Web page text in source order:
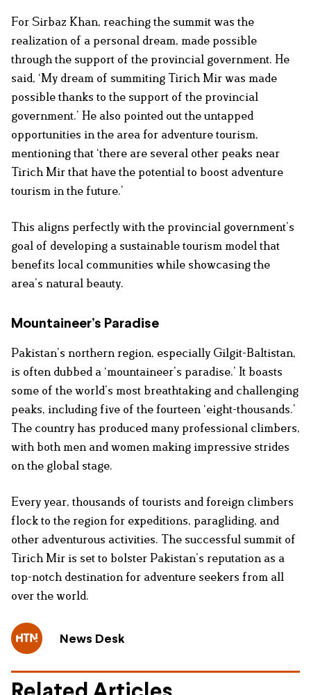
For Sirbaz Khan, reaching the summit was the
realization of a personal dream, made possible
through the support of the provincial government. He
said, ‘My dream of summiting Tirich Mir was made
possible thanks to the support of the provincial
government.’ He also pointed out the untapped
opportunities in the area for adventure tourism,
mentioning that ‘there are several other peaks near
Tirich Mir that have the potential to boost adventure
tourism in the future.’
This aligns perfectly with the provincial government’s
goal of developing a sustainable tourism model that
benefits local communities while showcasing the
area’s natural beauty.
Mountaineer’s Paradise
Pakistan’s northern region, especially Gilgit-Baltistan,
is often dubbed a ‘mountaineer’s paradise.’ It boasts
some of the world’s most breathtaking and challenging
peaks, including five of the fourteen ‘eight-thousands.’
The country has produced many professional climbers,
with both men and women making impressive strides
on the global stage.
Every year, thousands of tourists and foreign climbers
flock to the region for expeditions, paragliding, and
other adventurous activities. The successful summit of
Tirich Mir is set to bolster Pakistan’s reputation as a
top-notch destination for adventure seekers from all
over the world.
News Desk